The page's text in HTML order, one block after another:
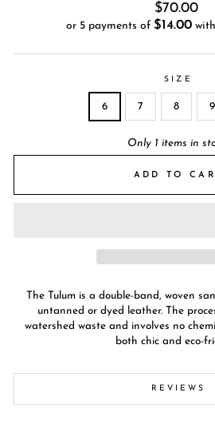
Regular
price
$70.00
or 5 payments of $14.00 with
SIZE
6 7 8 9
Only 1 items in
ADD TO
The Tulum is a double-band, woven
untanned or dyed leather. The
watershed waste and involves no
both chic and eco-
REVIEWS